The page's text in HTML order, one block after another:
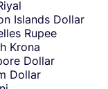
Islands Dollar
Rupee
Krona
Dollar
Dollar